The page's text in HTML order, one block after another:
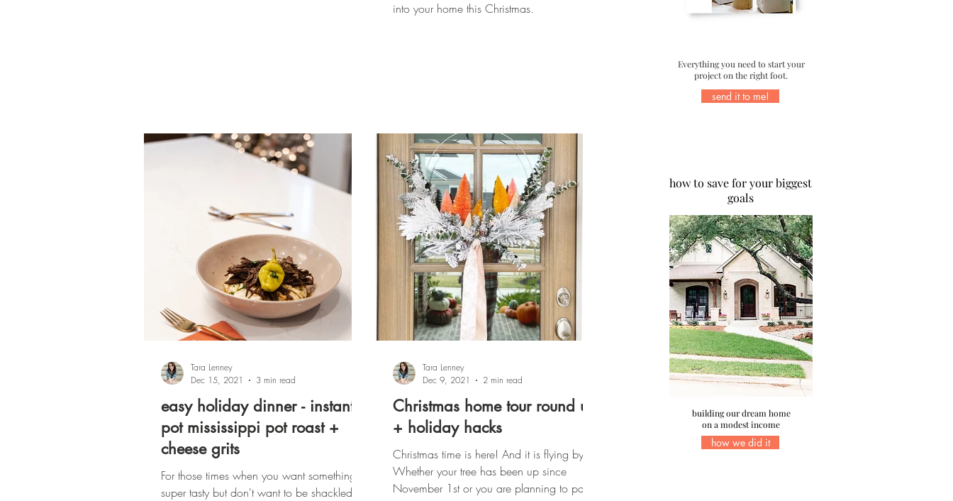
into your home this Christmas.
easy holiday dinner - instant
pot mississippi pot roast +
cheese grits
For those times when you want something
super tasty but don't want to be shackled to
Tara Lenney
Dec 15, 2021
3 min read
Christmas home tour round up
+ holiday hacks
Christmas time is here! And it is flying by!
Whether your tree has been up since
November 1st or you are planning to pack
Tara Lenney
Dec 9, 2021
2 min read
send it to me!
Everything you need to start your
project on the right foot.
how to save for your biggest
goals
how we did it
building our dream home
on a modest income